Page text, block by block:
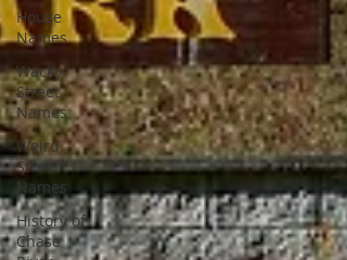
House
Names
Wacky
Street
Names
Weird
Street
Names
History of
Chase